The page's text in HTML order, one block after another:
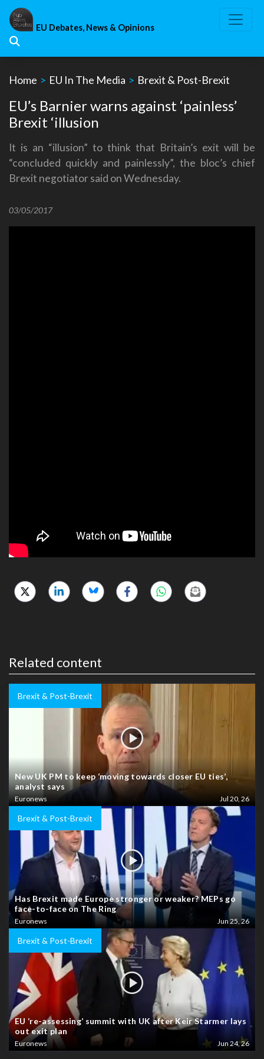
Skip
content
EU Debates, News & Opinions
Home > EU In The Media > Brexit & Post-Brexit
EU’s Barnier warns against ‘painless’
Brexit ‘illusion
It is an “illusion” to think that Britain’s exit will be
“concluded quickly and painlessly”, the bloc’s chief
Brexit negotiator said on Wednesday.
03/05/2017
Related content
Brexit & Post-Brexit
New UK PM to keep ‘moving towards closer EU ties’,
analyst says
Euronews Jul 20, 26
Brexit & Post-Brexit
Has Brexit made Europe stronger or weaker? MEPs go
face-to-face on The Ring
Euronews Jun 25, 26
Brexit & Post-Brexit
EU ‘re-assessing’ summit with UK after Keir Starmer lays
out exit plan
Euronews Jun 24, 26